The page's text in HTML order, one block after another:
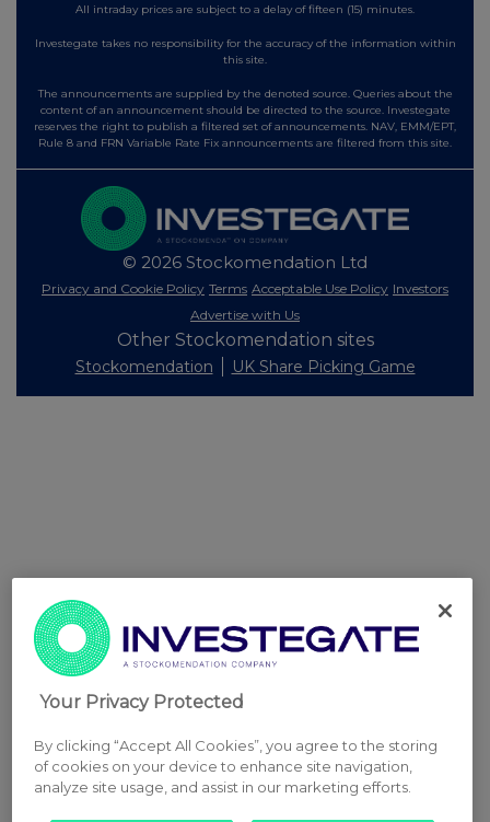
All intraday prices are subject to a delay of fifteen (15) minutes.
Investegate takes no responsibility for the accuracy of the information within
this site.
The announcements are supplied by the denoted source. Queries about the
content of an announcement should be directed to the source. Investegate
reserves the right to publish a filtered set of announcements. NAV, EMM/EPT,
Rule 8 and FRN Variable Rate Fix announcements are filtered from this site.
© 2026 Stockomendation Ltd
Privacy and Cookie Policy Terms Acceptable Use Policy Investors
Advertise with Us
Other Stockomendation sites
Stockomendation UK Share Picking Game
Your Privacy Protected
By clicking “Accept All Cookies”, you agree to the storing
of cookies on your device to enhance site navigation,
analyze site usage, and assist in our marketing efforts.